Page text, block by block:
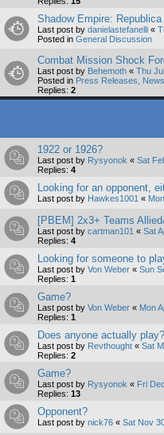
Shadow Empire:
Last post by danielastefanelli «
Posted in General Discussion
Combat Mission Shock
Last post by Behemoth « Thu
Posted in Press Releases,
Replies: 2
1922 or 1926?
Last post by Rysyonok « Sat
Replies: 4
Looking for an opponent,
Last post by Hawkes1001 «
[PBEM] 2x3+ Teams
Last post by cartman101 « Sat
Replies: 4
Looking for someone to
Last post by Von Weber « Sun
Replies: 1
Game?
Last post by Von Weber « Mon
Replies: 1
Does anyone actually play?
Last post by Revthought « Sat
Replies: 2
Game?
Last post by Rysyonok « Fri
Replies: 13
Opponent?
Last post by nick76 « Sat Nov